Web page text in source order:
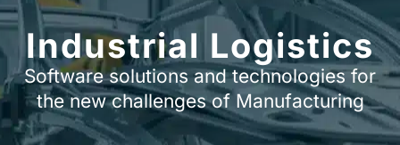
Industrial Logistics
Software solutions and technologies for
the new challenges of Manufacturing